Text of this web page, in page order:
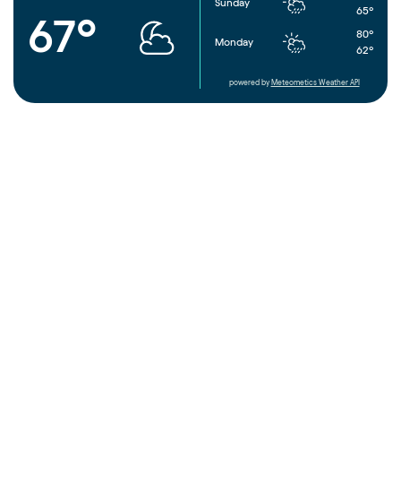
67°
65°
Monday
80°
62°
powered by Meteometics Weather API